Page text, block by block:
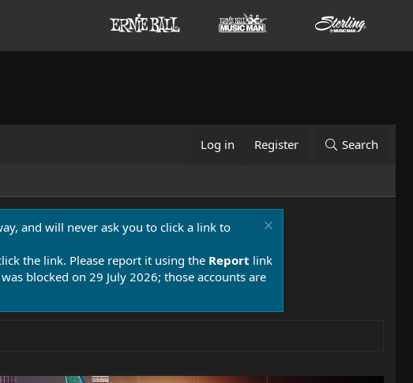
Log in Register Search
and will never ask you to click a link to
the link. Please report it using the Report link
blocked on 29 July 2026; those accounts are